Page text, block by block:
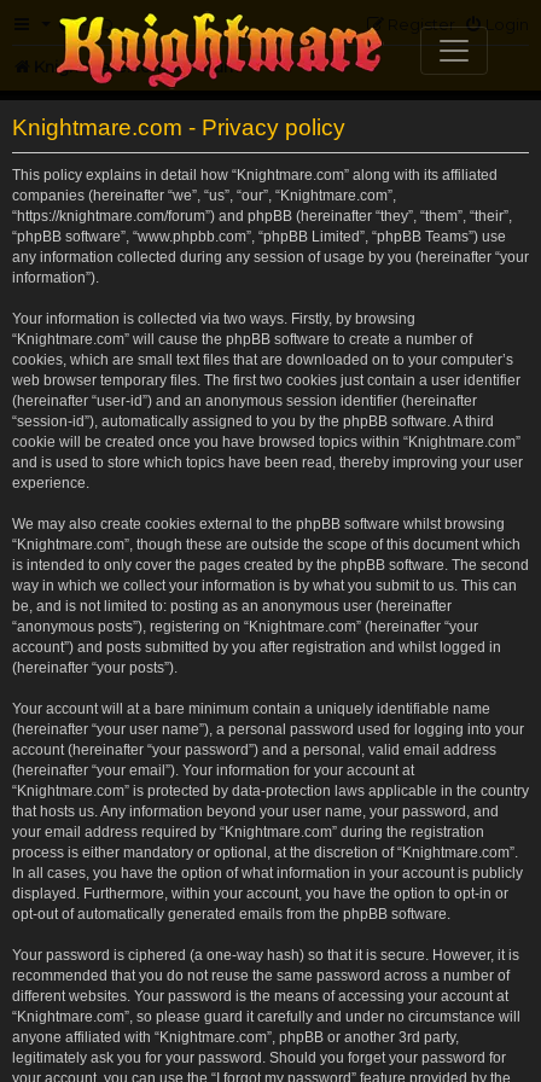
FAQ Login
Register
Knightmare.com Forum
Knightmare.com - Privacy policy
This policy explains in detail how “Knightmare.com” along with its affiliated
companies (hereinafter “we”, “us”, “our”, “Knightmare.com”,
“https://knightmare.com/forum”) and phpBB (hereinafter “they”, “them”, “their”,
“phpBB software”, “www.phpbb.com”, “phpBB Limited”, “phpBB Teams”) use
any information collected during any session of usage by you (hereinafter “your
information”).
Your information is collected via two ways. Firstly, by browsing
“Knightmare.com” will cause the phpBB software to create a number of
cookies, which are small text files that are downloaded on to your computer’s
web browser temporary files. The first two cookies just contain a user identifier
(hereinafter “user-id”) and an anonymous session identifier (hereinafter
“session-id”), automatically assigned to you by the phpBB software. A third
cookie will be created once you have browsed topics within “Knightmare.com”
and is used to store which topics have been read, thereby improving your user
experience.
We may also create cookies external to the phpBB software whilst browsing
“Knightmare.com”, though these are outside the scope of this document which
is intended to only cover the pages created by the phpBB software. The second
way in which we collect your information is by what you submit to us. This can
be, and is not limited to: posting as an anonymous user (hereinafter
“anonymous posts”), registering on “Knightmare.com” (hereinafter “your
account”) and posts submitted by you after registration and whilst logged in
(hereinafter “your posts”).
Your account will at a bare minimum contain a uniquely identifiable name
(hereinafter “your user name”), a personal password used for logging into your
account (hereinafter “your password”) and a personal, valid email address
(hereinafter “your email”). Your information for your account at
“Knightmare.com” is protected by data-protection laws applicable in the country
that hosts us. Any information beyond your user name, your password, and
your email address required by “Knightmare.com” during the registration
process is either mandatory or optional, at the discretion of “Knightmare.com”.
In all cases, you have the option of what information in your account is publicly
displayed. Furthermore, within your account, you have the option to opt-in or
opt-out of automatically generated emails from the phpBB software.
Your password is ciphered (a one-way hash) so that it is secure. However, it is
recommended that you do not reuse the same password across a number of
different websites. Your password is the means of accessing your account at
“Knightmare.com”, so please guard it carefully and under no circumstance will
anyone affiliated with “Knightmare.com”, phpBB or another 3rd party,
legitimately ask you for your password. Should you forget your password for
your account, you can use the “I forgot my password” feature provided by the